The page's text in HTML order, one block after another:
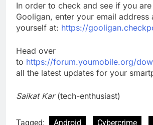
In order to check and see if you
Gooligan, enter your email address
yourself at: https://
Head over
to https://forum.youmobile.org/
all the latest updates for your
Saikat Kar(tech-enthusiast)
Tagged: Android Cybercrime